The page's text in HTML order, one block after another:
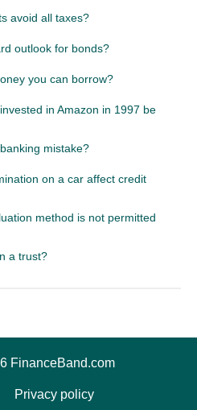
avoid all taxes?
outlook for bonds?
you can borrow?
in Amazon in 1997 be
mistake?
on a car affect credit
method is not permitted
a trust?
FinanceBand.com
Privacy policy